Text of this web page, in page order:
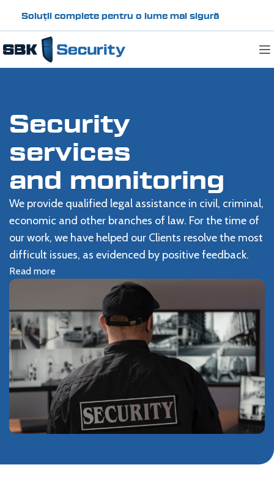
Soluții complete pentru o lume mai sigură
Security
services
and monitoring
We provide qualified legal assistance in civil, criminal,
economic and other branches of law. For the time of
our work, we have helped our Clients resolve the most
difficult issues, as evidenced by positive feedback.
Read more